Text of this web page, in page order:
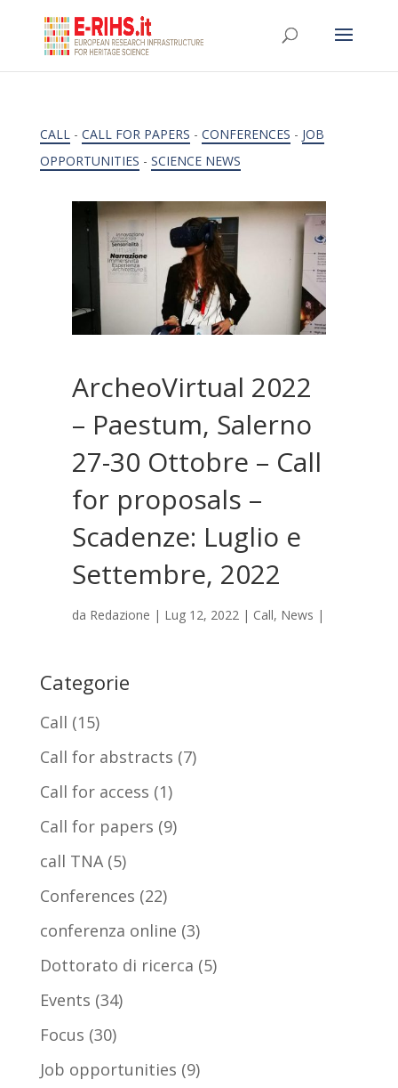
CALL- CALL FOR PAPERS - CONFERENCES - JOB
OPPORTUNITIES - SCIENCE NEWS
ArcheoVirtual 2022
– Paestum, Salerno
27-30 Ottobre – Call
for proposals –
Scadenze: Luglio e
Settembre, 2022
da Redazione | Lug 12, 2022| Call, News |
Categorie
Call (15)
Call for abstracts (7)
Call for access (1)
Call for papers (9)
call TNA(5)
Conferences (22)
conferenza online (3)
Dottorato di ricerca (5)
Events (34)
Focus (30)
Job opportunities (9)